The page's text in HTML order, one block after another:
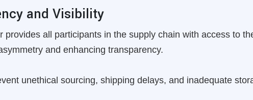
and Visibility
provides all participants in the supply chain with access to
and enhancing transparency.
unethical sourcing, shipping delays, and inadequate